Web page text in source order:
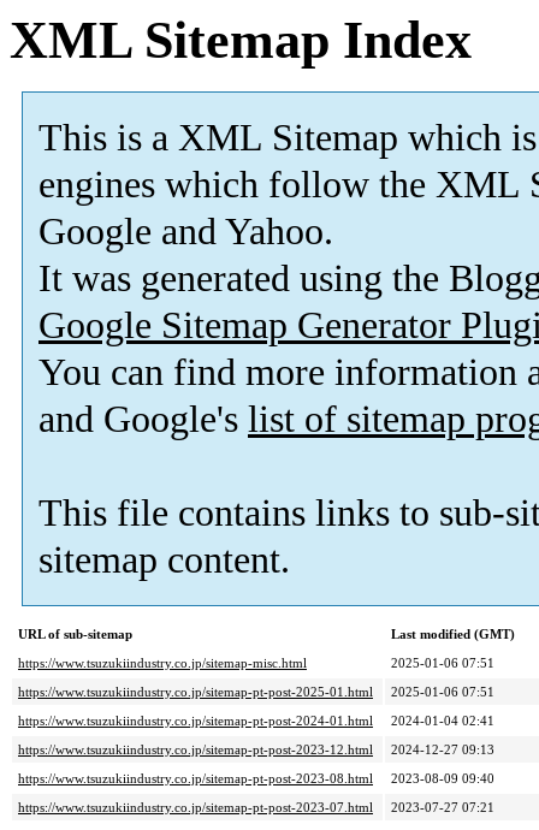
XML Sitemap Index
This is a XML Sitemap which is
engines which follow the XML
Google and Yahoo.
It was generated using the
Google Sitemap Generator
You can find more information
and Google's list of sitemap
This file contains links to sub-
sitemap content.
URL of sub-sitemap
Last modified (GMT)
https://www.tsuzukiindustry.co.jp/sitemap-misc.html
2025-01-06 07:51
https://www.tsuzukiindustry.co.jp/sitemap-pt-post-2025-01.html
2025-01-06 07:51
https://www.tsuzukiindustry.co.jp/sitemap-pt-post-2024-01.html
2024-01-04 02:41
https://www.tsuzukiindustry.co.jp/sitemap-pt-post-2023-12.html
2024-12-27 09:13
https://www.tsuzukiindustry.co.jp/sitemap-pt-post-2023-08.html
2023-08-09 09:40
https://www.tsuzukiindustry.co.jp/sitemap-pt-post-2023-07.html
2023-07-27 07:21